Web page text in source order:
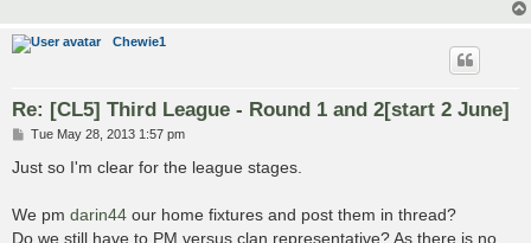
Chewie1
Re: [CL5] Third League - Round 1 and 2[start 2 June]
P
s
Tue May 28, 2013 1:57 pm
Just so I'm clear for the league stages.
We pm darin44 our home fixtures and post them in thread?
Do we still have to PM versus clan representative? As there is no